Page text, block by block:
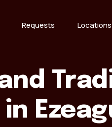
Requests Locations
in